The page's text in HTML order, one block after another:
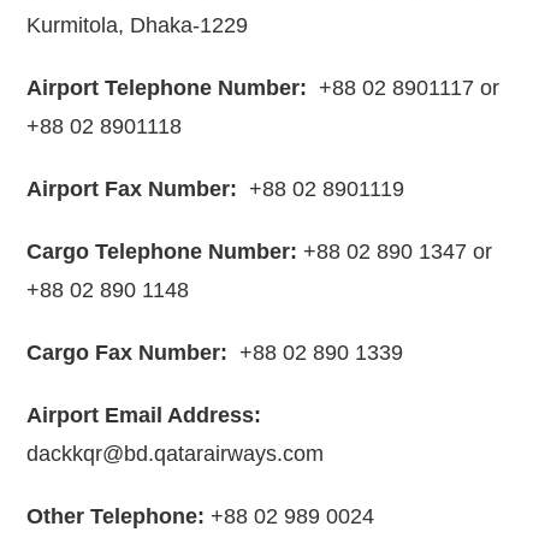
Kurmitola, Dhaka-1229
Airport Telephone Number: +88 02 8901117 or
+88 02 8901118
Airport Fax Number: +88 02 8901119
Cargo Telephone Number: +88 02 890 1347 or
+88 02 890 1148
Cargo Fax Number: +88 02 890 1339
Airport Email Address:
dackkqr@bd.qatarairways.com
Other Telephone: +88 02 989 0024